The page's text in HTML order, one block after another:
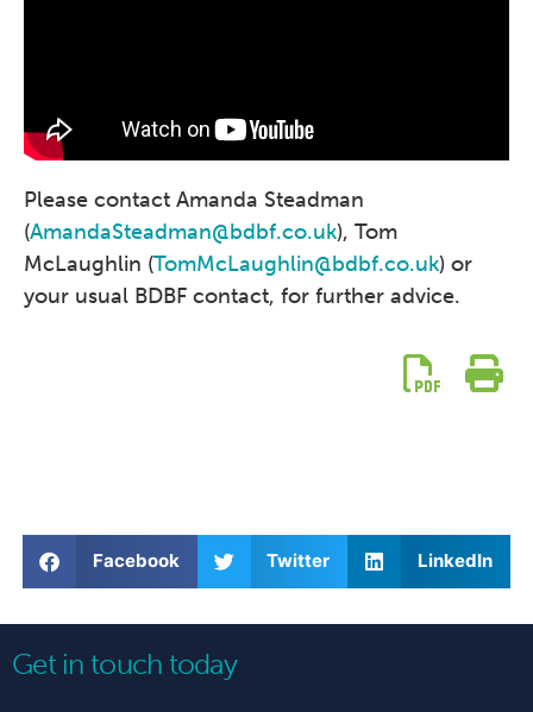
Please contact Amanda Steadman
(AmandaSteadman@bdbf.co.uk), Tom
McLaughlin (TomMcLaughlin@bdbf.co.uk) or
your usual BDBF contact, for further advice.
Facebook Twitter LinkedIn
Get in touch today